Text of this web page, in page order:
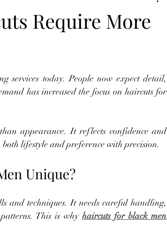
Require More
services today. People now expect detail,
has increased the focus on haircuts for
appearance. It reflects confidence and
lifestyle and preference with precision.
Unique?
and techniques. It needs careful handling,
This is why haircuts for black men